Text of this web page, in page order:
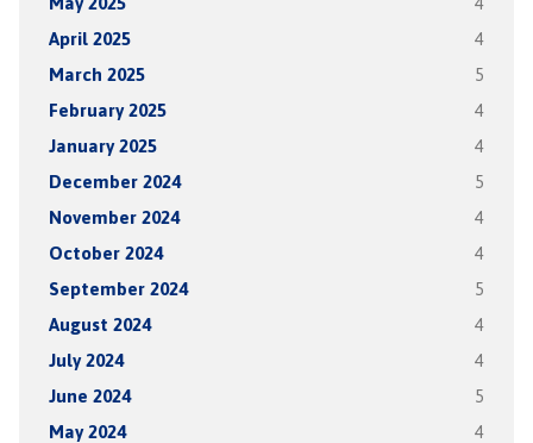
April 2025 4
March 2025 5
February 2025 4
January 2025 4
December 2024 5
November 2024 4
October 2024 4
September 2024 5
August 2024 4
July 2024 4
June 2024 5
May 2024 4